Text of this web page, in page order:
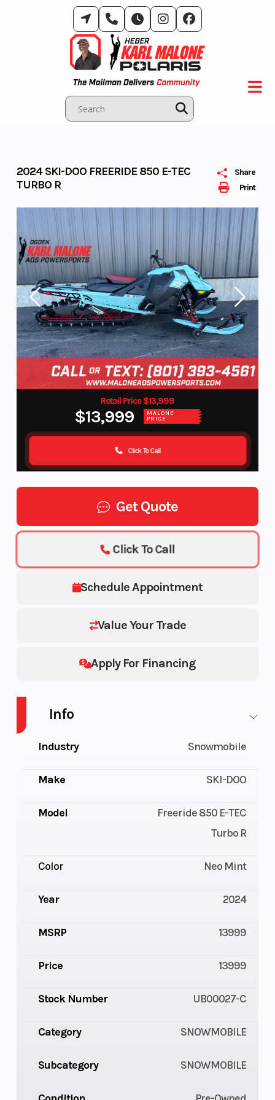
Print
Share
2024 SKI-DOO FREERIDE 850 E-TEC
TURBO R
Retail Price $13,999
$13,999 MALONE
PRICE
Click To Call
Get Quote
Schedule Appointment
Value Your Trade
Apply For Financing
Click To Call
Info
Industry Snowmobile
Make SKI-DOO
Model
Freeride 850 E-TEC
Turbo R
Color Neo Mint
Year 2024
MSRP 13999
Price 13999
Stock Number UB00027-C
Category SNOWMOBILE
Subcategory SNOWMOBILE